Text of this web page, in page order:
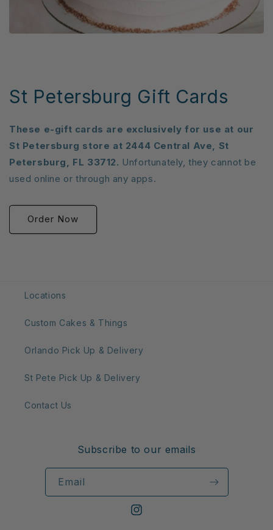
St Petersburg Gift Cards
These e-gift cards are exclusively for use at our
St Petersburg store at 2444 Central Ave, St
Petersburg, FL 33712. Unfortunately, they cannot be
used online or through any apps.
Order Now
Locations
Custom Cakes & Things
Orlando Pick Up & Delivery
St Pete Pick Up & Delivery
Contact Us
Subscribe to our emails
Email
Instagram